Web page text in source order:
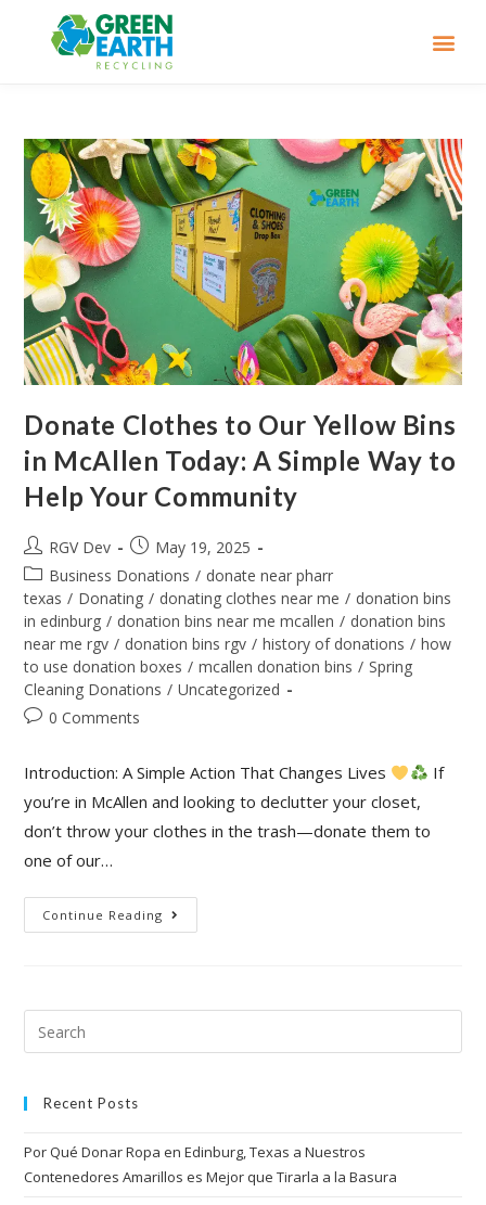
Donate Clothes to Our Yellow Bins
in McAllen Today: A Simple Way to
Help Your Community
RGV Dev
May 19, 2025
Business Donations / donate near pharr
texas / Donating / donating clothes near me / donation bins
in edinburg / donation bins near me mcallen / donation bins
near me rgv / donation bins rgv / history of donations / how
to use donation boxes / mcallen donation bins / Spring
Cleaning Donations / Uncategorized
0 Comments
Introduction: A Simple Action That Changes Lives
If
you’re in McAllen and looking to declutter your closet,
don’t throw your clothes in the trash—donate them to
one of our…
Continue Reading
Recent Posts
Por Qué Donar Ropa en Edinburg, Texas a Nuestros
Contenedores Amarillos es Mejor que Tirarla a la Basura